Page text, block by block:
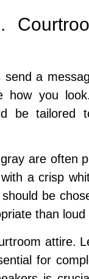
a
how you
be tailored
are often
a crisp
be
than
attire.
for